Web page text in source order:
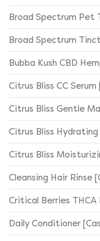
Broad Spectrum Pet
Broad Spectrum
Bubba Kush CBD
Citrus Bliss CC Serum
Citrus Bliss Gentle
Citrus Bliss Hydrating
Citrus Bliss
Cleansing Hair Rinse
Critical Berries THCA
Daily Conditioner